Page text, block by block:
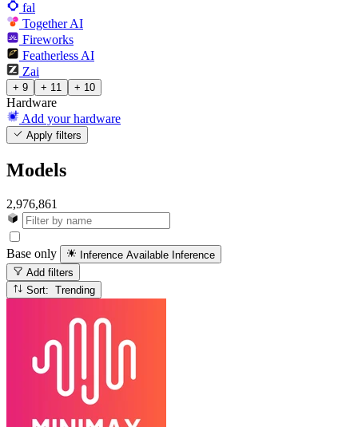
fal
Together AI
Fireworks
Featherless AI
Zai
+ 9 + 11 + 10
Hardware
Add your hardware
Apply filters
Models
2,976,861
Base only Inference Available Inference
Add filters
Sort: Trending